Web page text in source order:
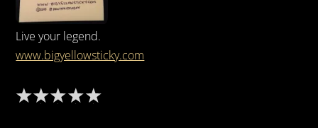
Live your legend.
www.bigyellowsticky.com